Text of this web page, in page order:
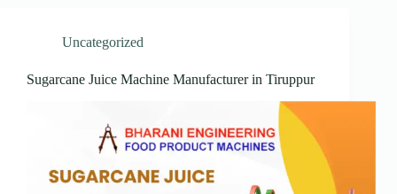
Uncategorized
Sugarcane Juice Machine Manufacturer in Tiruppur